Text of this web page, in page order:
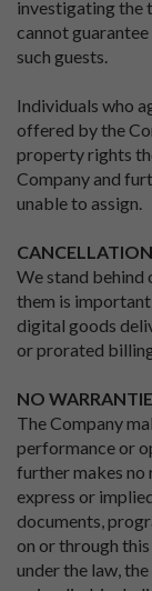
investigating the
cannot
such guests.
Individuals who
offered by the
property rights
Company and
unable to assign.
We stand behind
them is
digital goods
or prorated
NO
The Company
performance or
further makes no
express or
documents,
on or through
under the law,